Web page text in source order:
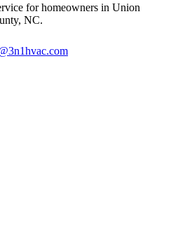
for homeowners in Union
NC.